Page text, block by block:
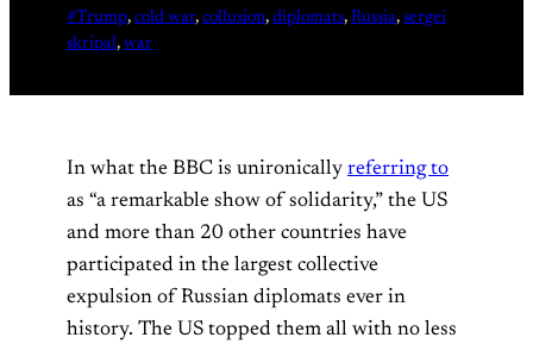
#Trump, cold war, collusion, diplomats, Russia, sergei
skripal, war
In what the BBC is unironically referring to
as “a remarkable show of solidarity,” the US
and more than 20 other countries have
participated in the largest collective
expulsion of Russian diplomats ever in
history. The US topped them all with no less